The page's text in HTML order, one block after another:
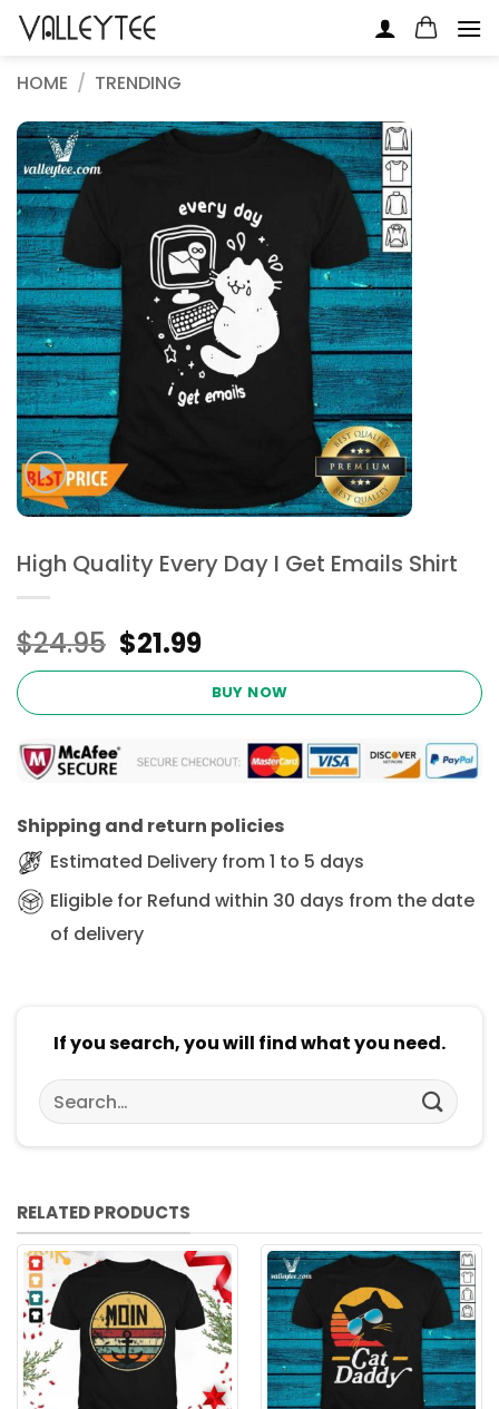
Skip
HOME / TRENDING
High Quality Every Day I Get Emails Shirt
$24.95 Original
price
$24.95.
$21.99Current
price
is:
$21.99.
BUY NOW
Shipping and return policies
Estimated Delivery from 1 to 5 days
Eligible for Refund within 30 days from the date
of delivery
If you search, you will find what you need.
Search
for:
RELATED PRODUCTS